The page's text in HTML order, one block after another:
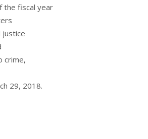
the fiscal year
justice
crime,
29, 2018.